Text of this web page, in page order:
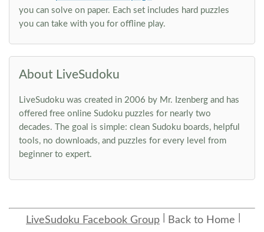
you can solve on paper. Each set includes hard puzzles
you can take with you for offline play.
About LiveSudoku
LiveSudoku was created in 2006 by Mr. Izenberg and has
offered free online Sudoku puzzles for nearly two
decades. The goal is simple: clean Sudoku boards, helpful
tools, no downloads, and puzzles for every level from
beginner to expert.
LiveSudoku Facebook Group Back to Home